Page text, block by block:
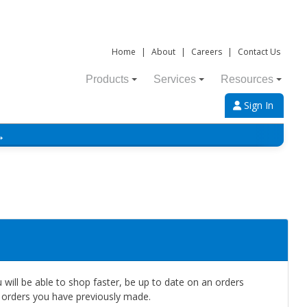
Home | About | Careers | Contact Us
Products Services Resources
Sign In
will be able to shop faster, be up to date on an orders
you have previously made.